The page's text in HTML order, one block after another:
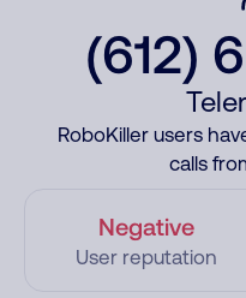
(612)
RoboKiller users
calls
Negative
User reputation